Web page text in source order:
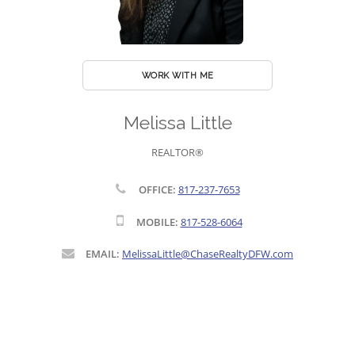
WORK WITH ME
Melissa Little
REALTOR®
OFFICE: 817-237-7653
MOBILE: 817-528-6064
EMAIL: MelissaLittle@ChaseRealtyDFW.com